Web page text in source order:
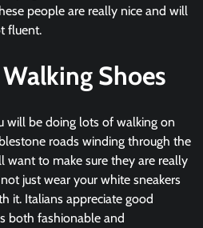
people are really nice and will
fluent.
Shoes
will be doing lots of walking on
roads winding through the
want to make sure they are really
just wear your white sneakers
it. Italians appreciate good
both fashionable and